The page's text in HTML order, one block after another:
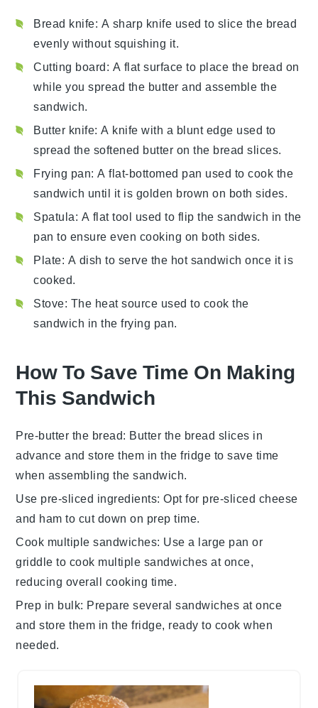
Bread knife: A sharp knife used to slice the bread
evenly without squishing it.
Cutting board: A flat surface to place the bread on
while you spread the butter and assemble the
sandwich.
Butter knife: A knife with a blunt edge used to
spread the softened butter on the bread slices.
Frying pan: A flat-bottomed pan used to cook the
sandwich until it is golden brown on both sides.
Spatula: A flat tool used to flip the sandwich in the
pan to ensure even cooking on both sides.
Plate: A dish to serve the hot sandwich once it is
cooked.
Stove: The heat source used to cook the
sandwich in the frying pan.
How To Save Time On Making
This Sandwich
Pre-butter the bread: Butter the bread slices in
advance and store them in the fridge to save time
when assembling the sandwich.
Use pre-sliced ingredients: Opt for pre-sliced cheese
and ham to cut down on prep time.
Cook multiple sandwiches: Use a large pan or
griddle to cook multiple sandwiches at once,
reducing overall cooking time.
Prep in bulk: Prepare several sandwiches at once
and store them in the fridge, ready to cook when
needed.